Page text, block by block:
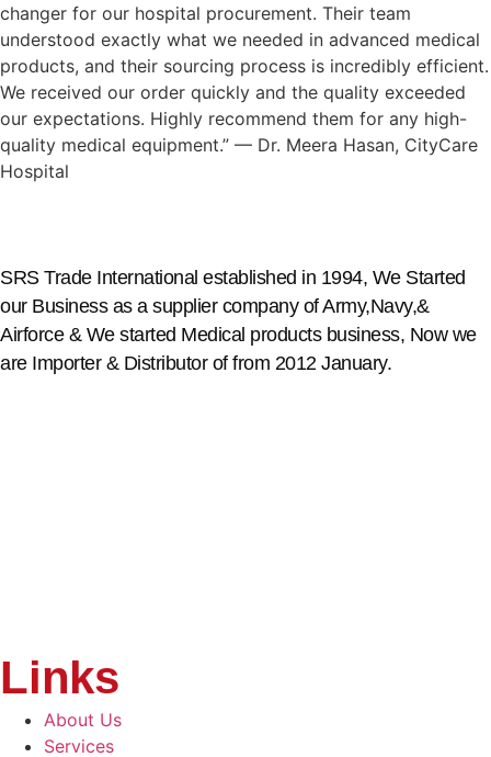
changer for our hospital procurement. Their team
understood exactly what we needed in advanced medical
products, and their sourcing process is incredibly efficient.
We received our order quickly and the quality exceeded
our expectations. Highly recommend them for any high-
quality medical equipment.” — Dr. Meera Hasan, CityCare
Hospital
SRS Trade International established in 1994, We Started
our Business as a supplier company of Army,Navy,&
Airforce & We started Medical products business, Now we
are Importer & Distributor of from 2012 January.
Links
About Us
Services